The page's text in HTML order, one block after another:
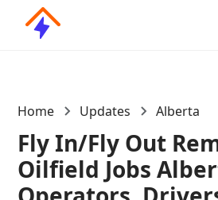
Home Updates Alberta
Fly In/Fly Out
Oilfield Jobs